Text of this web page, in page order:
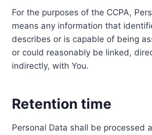
For the purposes of the CCPA,
means any information that
describes or is capable of being
or could reasonably be linked,
indirectly, with You.
Retention time
Personal Data shall be processed